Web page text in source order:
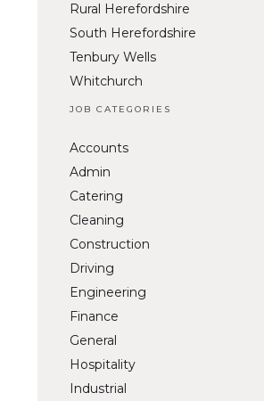
Rural Herefordshire
South Herefordshire
Tenbury Wells
Whitchurch
JOB CATEGORIES
Accounts
Admin
Catering
Cleaning
Construction
Driving
Engineering
Finance
General
Hospitality
Industrial